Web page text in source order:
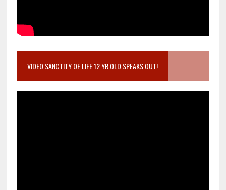
VIDEO SANCTITY OF LIFE 12 YR OLD SPEAKS OUT!